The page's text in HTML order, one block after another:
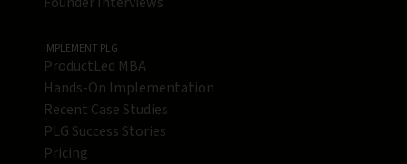
IMPLEMENT PLG
ProductLed MBA
Hands-On Implementation
Recent Case Studies
PLG Success Stories
Pricing